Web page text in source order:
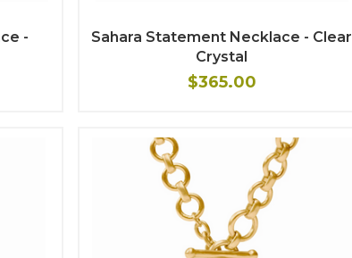
-
Sahara Statement Necklace - Clear
Crystal
$365.00